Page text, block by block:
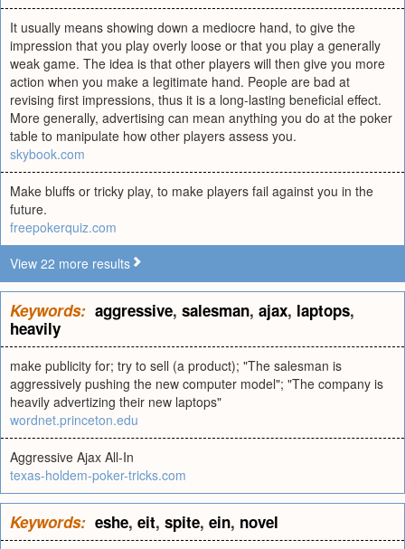
It usually means showing down a mediocre hand, to give the
impression that you play overly loose or that you play a generally
weak game. The idea is that other players will then give you more
action when you make a legitimate hand. People are bad at
revising first impressions, thus it is a long-lasting beneficial effect.
More generally, advertising can mean anything you do at the poker
table to manipulate how other players assess you.
skybook.com
Make bluffs or tricky play, to make players fail against you in the
future.
freepokerquiz.com
View 22 more results
Keywords: aggressive, salesman, ajax, laptops,
heavily
make publicity for; try to sell (a product); "The salesman is
aggressively pushing the new computer model"; "The company is
heavily advertizing their new laptops"
wordnet.princeton.edu
Aggressive Ajax All-In
texas-holdem-poker-tricks.com
Keywords: eshe, eit, spite, ein, novel